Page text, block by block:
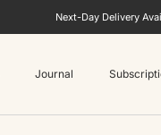
Next-Day Delivery
Journal